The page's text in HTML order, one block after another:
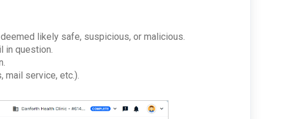
likely safe, suspicious, or malicious.
in question.
mail service, etc.).